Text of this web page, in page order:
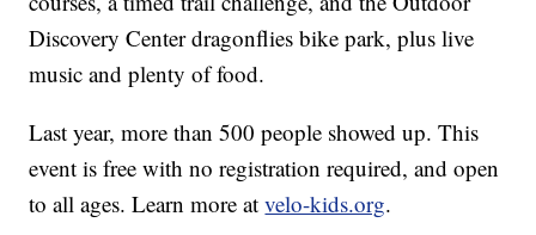
Discovery Center dragonflies bike park, plus live
music and plenty of food.
Last year, more than 500 people showed up. This
event is free with no registration required, and open
to all ages. Learn more atvelo-kids.org.